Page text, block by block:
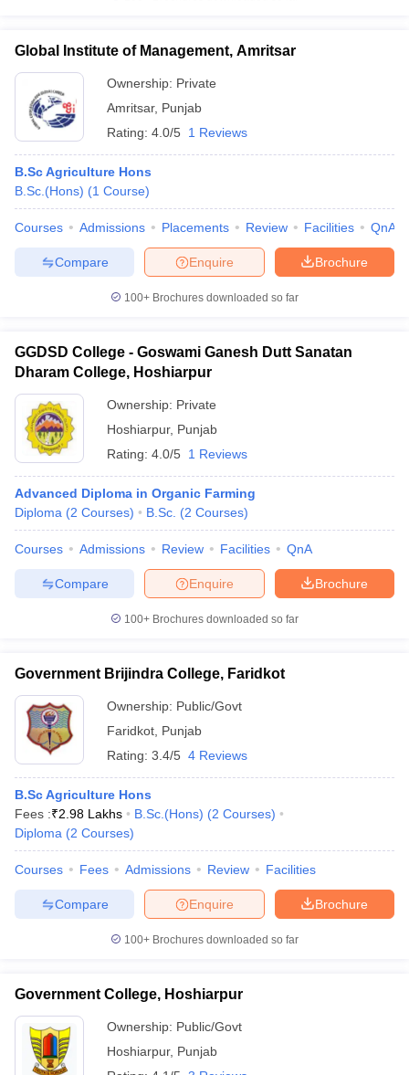
Global Institute of Management, Amritsar
Ownership: Private
Amritsar, Punjab
Rating: 4.0/5 1 Reviews
B.Sc Agriculture Hons
B.Sc.(Hons) (1 Course)
Courses Admissions Placements Review Facilities QnA
Brochure
Enquire
Compare
100+ Brochures downloaded so far
GGDSD College - Goswami Ganesh Dutt Sanatan
Dharam College, Hoshiarpur
Ownership: Private
Hoshiarpur, Punjab
Rating: 4.0/5 1 Reviews
Advanced Diploma in Organic Farming
Diploma (2 Courses) B.Sc. (2 Courses)
Courses Admissions Review Facilities QnA
Brochure
Enquire
Compare
100+ Brochures downloaded so far
Government Brijindra College, Faridkot
Ownership: Public/Govt
Faridkot Punjab
Rating: 3.4/5 4 Reviews
B.Sc Agriculture Hons
Fees :₹2.98 Lakhs B.Sc.(Hons) (2 Courses)
Diploma (2 Courses)
Courses Fees Admissions Review Facilities
Brochure
Enquire
Compare
100+ Brochures downloaded so far
Government College, Hoshiarpur
Ownership: Public/Govt
Hoshiarpur, Punjab